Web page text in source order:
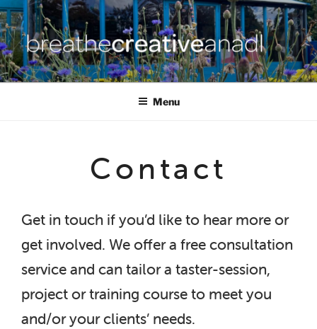
Skip
to
content
BREATHE CREATIVE ANADL
creativity for wellbeing
Menu
Contact
Get in touch if you’d like to hear more or
get involved. We offer a free consultation
service and can tailor a taster-session,
project or training course to meet you
and/or your clients’ needs.